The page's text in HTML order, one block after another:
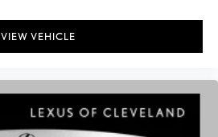
VIEW VEHICLE